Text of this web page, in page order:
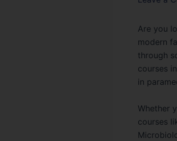
Are you
modern
through
courses
in
Whether
courses